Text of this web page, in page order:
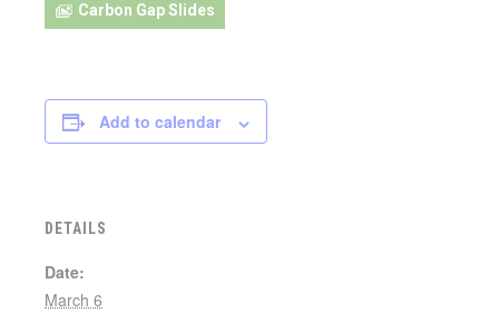
Carbon Gap Slides
Add to calendar
DETAILS
Date:
March 6